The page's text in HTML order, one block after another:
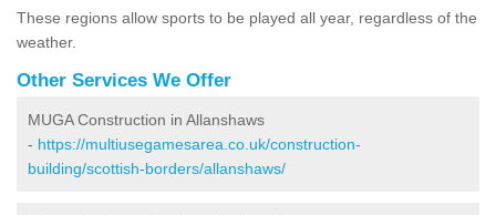
These regions allow sports to be played all year, regardless of the
weather.
Other Services We Offer
MUGA Construction in Allanshaws
- https://multiusegamesarea.co.uk/construction-
building/scottish-borders/allanshaws/